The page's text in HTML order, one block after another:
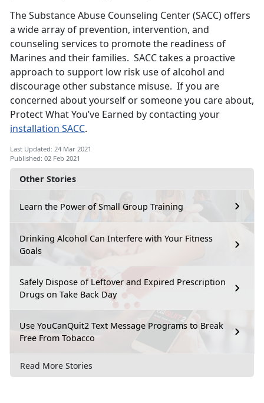
Other Stories
Learn the Power of Small Group Training
Drinking Alcohol Can Interfere with Your Fitness
Goals
Safely Dispose of Leftover and Expired Prescription
Drugs on Take Back Day
Use YouCanQuit2 Text Message Programs to Break
Free From Tobacco
Read More Stories
The Substance Abuse Counseling Center (SACC) offers
a wide array of prevention, intervention, and
counseling services to promote the readiness of
Marines and their families. SACC takes a proactive
approach to support low risk use of alcohol and
discourage other substance misuse. If you are
concerned about yourself or someone you care about,
Protect What You’ve Earned by contacting your
installation SACC.
Last Updated: 24 Mar 2021
Published: 02 Feb 2021